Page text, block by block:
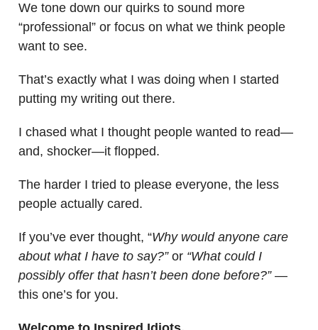
We tone down our quirks to sound more
“professional” or focus on what we think people
want to see.
That’s exactly what I was doing when I started
putting my writing out there.
I chased what I thought people wanted to read—
and, shocker—it flopped.
The harder I tried to please everyone, the less
people actually cared.
If you’ve ever thought, “Why would anyone care
about what I have to say?”or “What could I
possibly offer that hasn’t been done before?” —
this one’s for you.